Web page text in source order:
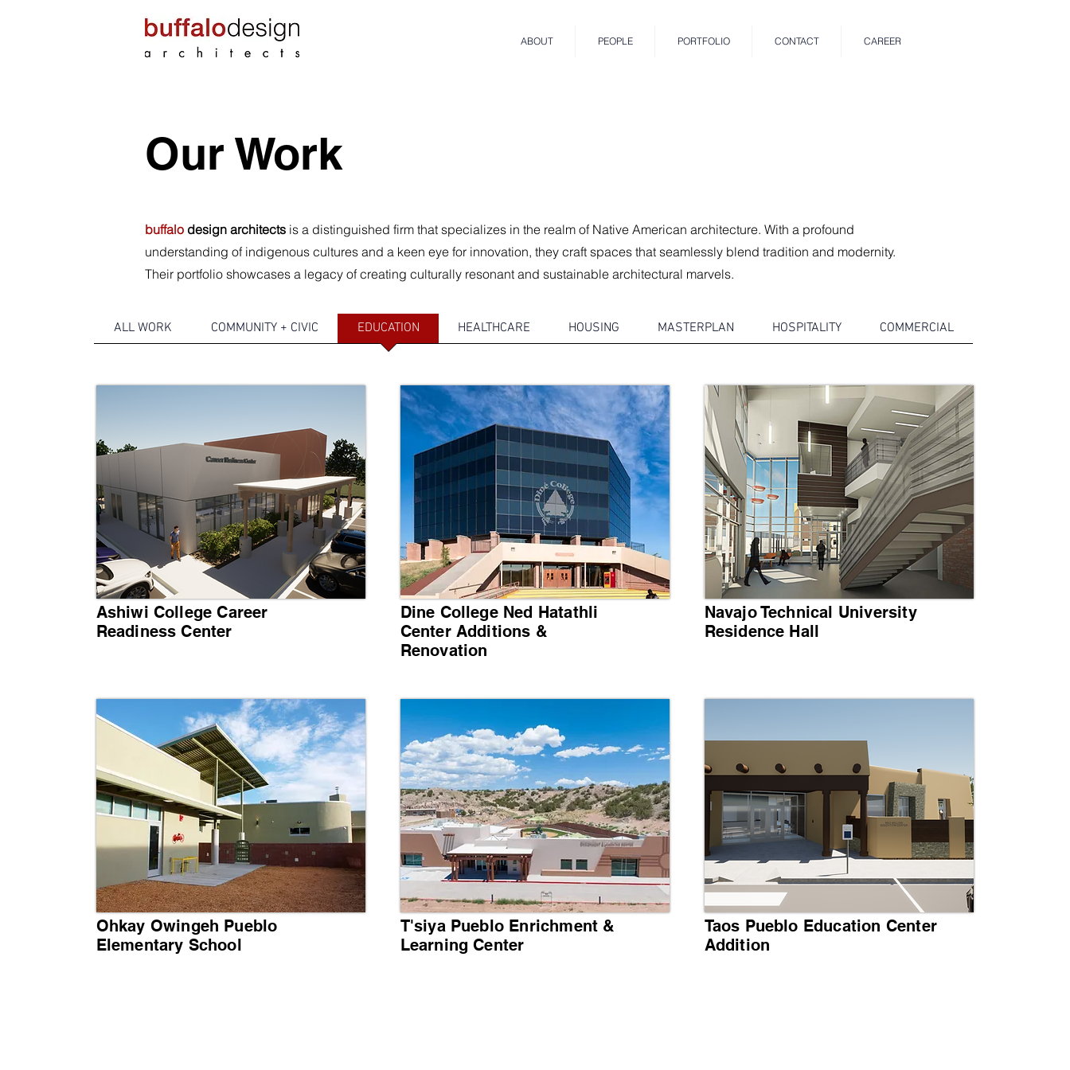
ABOUT PEOPLE PORTFOLIO CONTACT CAREER
Our Work
buffalo design architects is a distinguished firm that specializes in the realm of Native American architecture. With a profound
understanding of indigenous cultures and a keen eye for innovation, they craft spaces that seamlessly blend tradition and modernity.
Their portfolio showcases a legacy of creating culturally resonant and sustainable architectural marvels.
Ashiwi College Career
Readiness Center
Ohkay Owingeh Pueblo
Elementary School
Dine College Ned Hatathli
Center Additions &
Renovation
T'siya Pueblo Enrichment &
Learning Center
Navajo Technical University
Residence Hall
Taos Pueblo Education Center
Addition
ALL WORK COMMUNITY + CIVIC EDUCATION HEALTHCARE HOUSING MASTERPLAN HOSPITALITY COMMERCIAL